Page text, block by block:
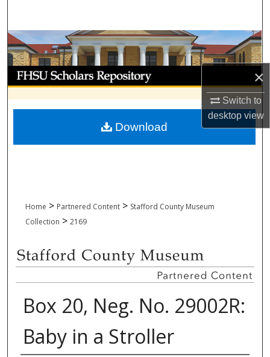
×
Switch to
desktopview
Browse Collections
My Account
About
Digital Commons Network™
Home > Partnered Content > Stafford County Museum
Collection > 2169
Box 20, Neg. No. 29002R:
Baby in a Stroller
Download